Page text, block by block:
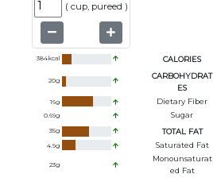
( cup, pureed )
384kcal CALORIES
20g
CARBOHYDRAT
ES
16g Dietary Fiber
0.69g Sugar
35g TOTAL FAT
4.9g Saturated Fat
23g
Monounsaturat
Ed Fat